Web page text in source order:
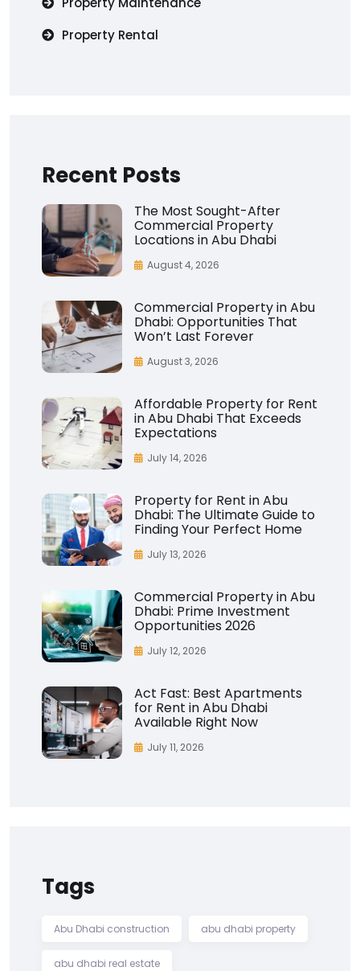
Property Rental
Recent Posts
The Most Sought-After
Commercial Property
Locations in Abu Dhabi
August 4, 2026
Commercial Property in Abu
Dhabi: Opportunities That
Won’t Last Forever
August 3, 2026
Affordable Property for Rent
in Abu Dhabi That Exceeds
Expectations
July 14, 2026
Property for Rent in Abu
Dhabi: The Ultimate Guide to
Finding Your Perfect Home
July 13, 2026
Commercial Property in Abu
Dhabi: Prime Investment
Opportunities 2026
July 12, 2026
Act Fast: Best Apartments
for Rent in Abu Dhabi
Available Right Now
July 11, 2026
Tags
Abu Dhabi construction abu dhabi property
abu dhabi real estate